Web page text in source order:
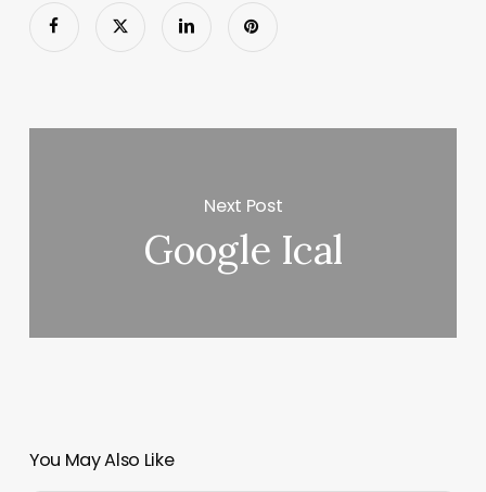
Next Post
Google Ical
You May Also Like